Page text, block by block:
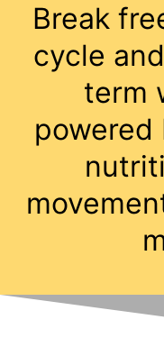
Break
cycle
term
powered